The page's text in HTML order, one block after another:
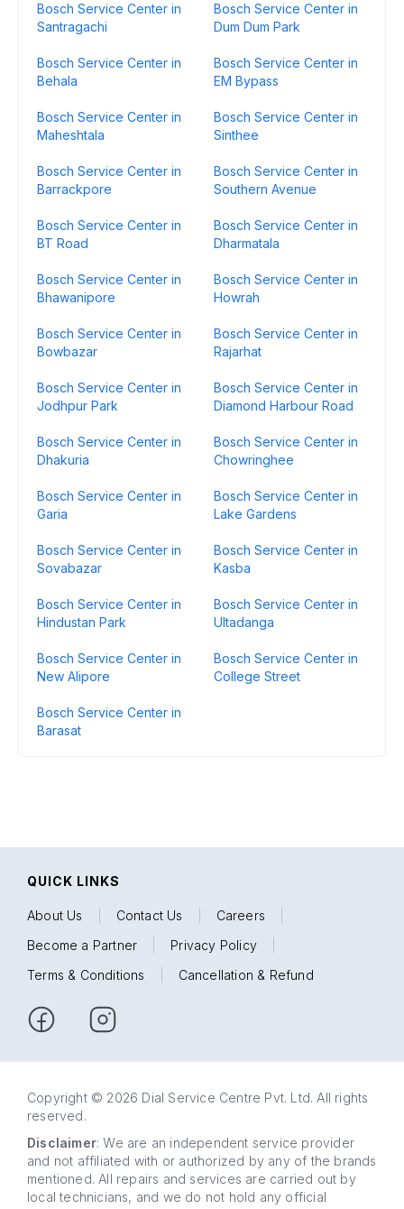
Bosch Service Center in
Santragachi
Bosch Service Center in
Dum Dum Park
Bosch Service Center in
Behala
Bosch Service Center in
EM Bypass
Bosch Service Center in
Maheshtala
Bosch Service Center in
Sinthee
Bosch Service Center in
Barrackpore
Bosch Service Center in
Southern Avenue
Bosch Service Center in
BT Road
Bosch Service Center in
Dharmatala
Bosch Service Center in
Bhawanipore
Bosch Service Center in
Howrah
Bosch Service Center in
Bowbazar
Bosch Service Center in
Rajarhat
Bosch Service Center in
Jodhpur Park
Bosch Service Center in
Diamond Harbour Road
Bosch Service Center in
Dhakuria
Bosch Service Center in
Chowringhee
Bosch Service Center in
Garia
Bosch Service Center in
Lake Gardens
Bosch Service Center in
Sovabazar
Bosch Service Center in
Kasba
Bosch Service Center in
Hindustan Park
Bosch Service Center in
Ultadanga
Bosch Service Center in
New Alipore
Bosch Service Center in
College Street
Bosch Service Center in
Barasat
QUICK LINKS
About Us Contact Us Careers
Become a Partner
Privacy Policy
Terms & Conditions
Cancellation & Refund
Copyright © 2026 Dial Service Centre Pvt. Ltd. All rights
reserved.
Disclaimer: We are an independent service provider
and not affiliated with or authorized by any of the brands
mentioned. All repairs and services are carried out by
local technicians, and we do not hold any official